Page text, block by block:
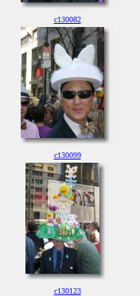
c130082
c130099
c130123